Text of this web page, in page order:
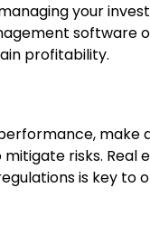
your
software
profitability.
risks. Real
is key to